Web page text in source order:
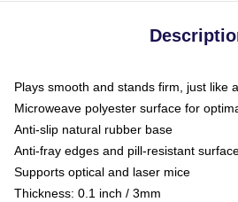
Plays smooth and stands firm, just like
Microweave polyester surface for
Anti-slip natural rubber base
Anti-fray edges and pill-resistant
Supports optical and laser mice
Thickness: 0.1 inch / 3mm